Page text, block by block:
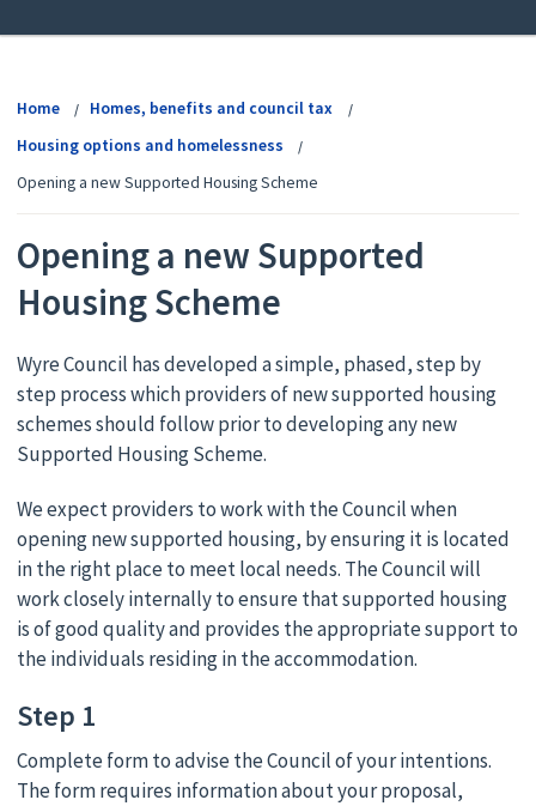
Home
Homes, benefits and council tax
Housing options and homelessness
Opening a new Supported Housing Scheme
Opening a new Supported
Housing Scheme
Wyre Council has developed a simple, phased, step by
step process which providers of new supported housing
schemes should follow prior to developing any new
Supported Housing Scheme.
We expect providers to work with the Council when
opening new supported housing, by ensuring it is located
in the right place to meet local needs. The Council will
work closely internally to ensure that supported housing
is of good quality and provides the appropriate support to
the individuals residing in the accommodation.
Step 1
Complete form to advise the Council of your intentions.
The form requires information about your proposal,